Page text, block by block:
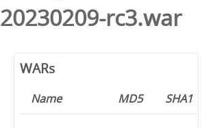
20230209-rc3.war
WARs
Name MD5 SHA1